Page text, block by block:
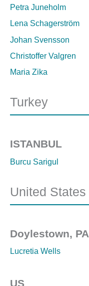
Petra Juneholm
Lena Schagerström
Johan Svensson
Christoffer Valgren
Maria Zika
Turkey
ISTANBUL
Burcu Sarigul
United States
Doylestown, PA
Lucretia Wells
US